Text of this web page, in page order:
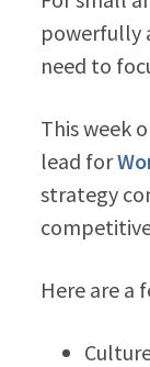
powerfully
need to
This week
lead for
strategy
Here are a